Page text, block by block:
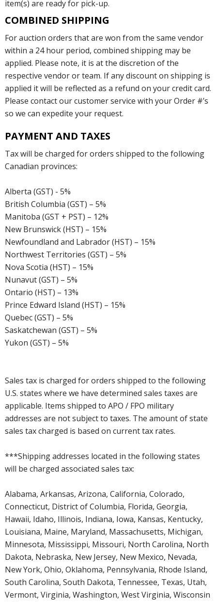
item(s) are ready for pick-up.
COMBINED SHIPPING
For auction orders that are won from the same vendor
within a 24 hour period, combined shipping may be
applied. Please note, it is at the discretion of the
respective vendor or team. If any discount on shipping is
applied it will be reflected as a refund on your credit card.
Please contact our customer service with your Order #’s
so we can expedite your request.
PAYMENT AND TAXES
Tax will be charged for orders shipped to the following
Canadian provinces:
Alberta (GST) - 5%
British Columbia (GST) – 5%
Manitoba (GST + PST) – 12%
New Brunswick (HST) – 15%
Newfoundland and Labrador (HST) – 15%
Northwest Territories (GST) – 5%
Nova Scotia (HST) – 15%
Nunavut (GST) – 5%
Ontario (HST) – 13%
Prince Edward Island (HST) – 15%
Quebec (GST) – 5%
Saskatchewan (GST) – 5%
Yukon (GST) – 5%
Sales tax is charged for orders shipped to the following
U.S. states where we have determined sales taxes are
applicable. Items shipped to APO / FPO military
addresses are not subject to taxes. The amount of state
sales tax charged is based on current tax rates.
***Shipping addresses located in the following states
will be charged associated sales tax:
Alabama, Arkansas, Arizona, California, Colorado,
Connecticut, District of Columbia, Florida, Georgia,
Hawaii, Idaho, Illinois, Indiana, Iowa, Kansas, Kentucky,
Louisiana, Maine, Maryland, Massachusetts, Michigan,
Minnesota, Mississippi, Missouri, North Carolina, North
Dakota, Nebraska, New Jersey, New Mexico, Nevada,
New York, Ohio, Oklahoma, Pennsylvania, Rhode Island,
South Carolina, South Dakota, Tennessee, Texas, Utah,
Vermont, Virginia, Washington, West Virginia, Wisconsin